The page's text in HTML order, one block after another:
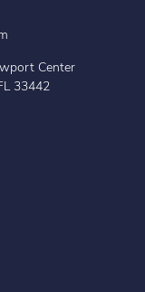
Center
33442